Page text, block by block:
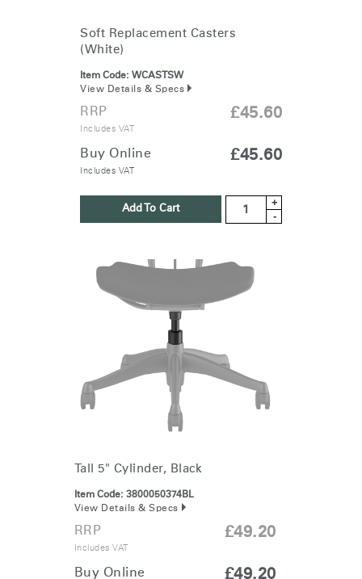
Soft Replacement Casters
(White)
Item Code: WCASTSW
View Details & Specs
RRP
Includes VAT
£45.60
Buy Online
Includes VAT
£45.60
Add To Cart
+
-
Tall 5" Cylinder, Black
Item Code: 3800050374BL
View Details & Specs
RRP
Includes VAT
£49.20
Buy Online £49.20